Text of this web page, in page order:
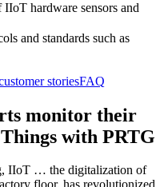
hardware sensors and
and standards such as
storiesFAQ
monitor their
with PRTG
IIoT … the digitalization of